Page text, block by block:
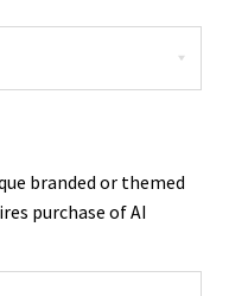
branded or themed
purchase of AI